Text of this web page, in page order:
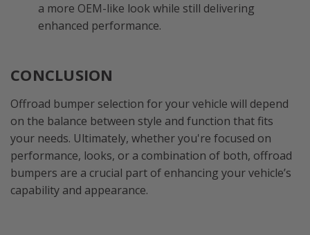
a more OEM-like look while still delivering
enhanced performance.
CONCLUSION
Offroad bumper selection for your vehicle will depend
on the balance between style and function that fits
your needs. Ultimately, whether you're focused on
performance, looks, or a combination of both, offroad
bumpers are a crucial part of enhancing your vehicle’s
capability and appearance.